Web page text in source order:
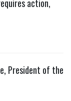
action,
President of the